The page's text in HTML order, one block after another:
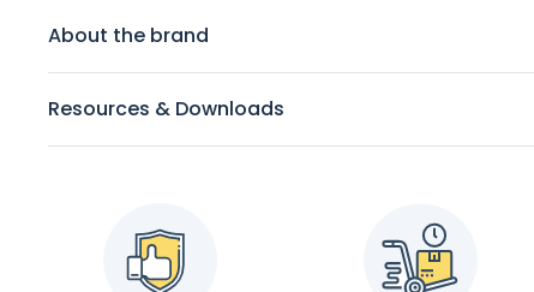
About the brand
Resources & Downloads